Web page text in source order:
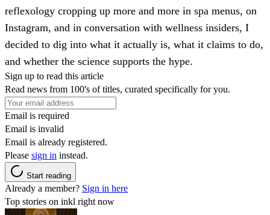
reflexology cropping up more and more in spa menus, on
Instagram, and in conversation with wellness insiders, I
decided to dig into what it actually is, what it claims to do,
and whether the science supports the hype.
Sign up to read this article
Read news from 100's of titles, curated specifically for you.
Email is required
Email is invalid
Email is already registered.
Please sign in instead.
Start reading
Already a member? Sign in here
Top stories on inkl right now